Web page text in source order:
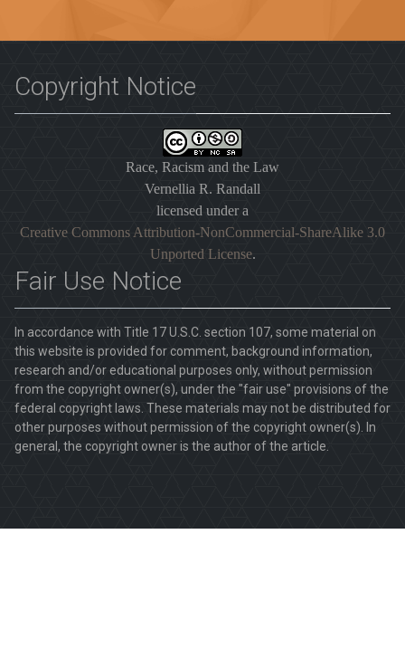
Copyright Notice
Race, Racism and the Law
Vernellia R. Randall
licensed under a
Creative Commons Attribution-NonCommercial-ShareAlike 3.0
Unported License.
Fair Use Notice
In accordance with Title 17 U.S.C. section 107, some material on
this website is provided for comment, background information,
research and/or educational purposes only, without permission
from the copyright owner(s), under the "fair use" provisions of the
federal copyright laws. These materials may not be distributed for
other purposes without permission of the copyright owner(s). In
general, the copyright owner is the author of the article.